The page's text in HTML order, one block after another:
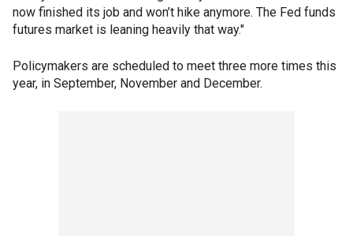
now finished its job and won’t hike anymore. The Fed funds
futures market is leaning heavily that way."
Policymakers are scheduled to meet three more times this
year, in September, November and December.